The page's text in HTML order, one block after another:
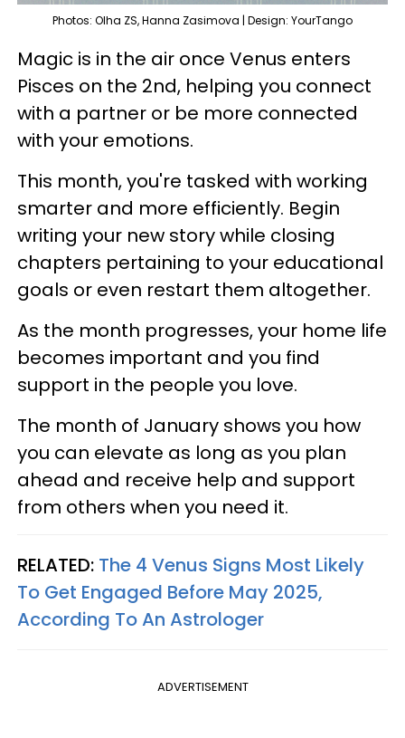
Photos: Olha ZS, Hanna Zasimova | Design: YourTango
Magic is in the air once Venus enters
Pisces on the 2nd, helping you connect
with a partner or be more connected
with your emotions.
This month, you're tasked with working
smarter and more efficiently. Begin
writing your new story while closing
chapters pertaining to your educational
goals or even restart them altogether.
As the month progresses, your home life
becomes important and you find
support in the people you love.
The month of January shows you how
you can elevate as long as you plan
ahead and receive help and support
from others when you need it.
RELATED: The 4 Venus Signs Most Likely
To Get Engaged Before May 2025,
According To An Astrologer
ADVERTISEMENT